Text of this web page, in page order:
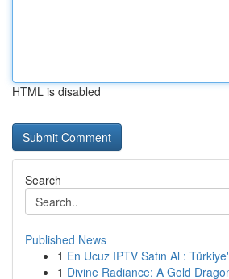
HTML is disabled
Search
Published News
1 En Ucuz IPTV Satın Al :
1 Divine Radiance: A Gold